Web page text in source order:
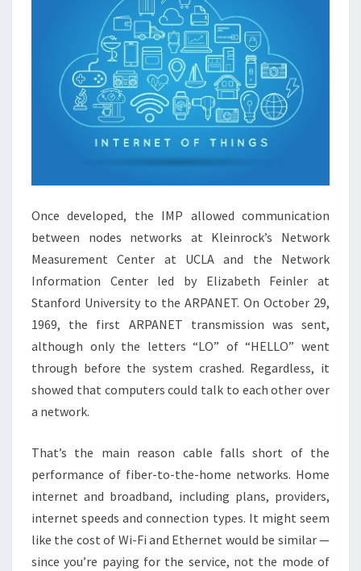
Once developed, the IMP allowed communication
between nodes networks at Kleinrock’s Network
Measurement Center at UCLA and the Network
Information Center led by Elizabeth Feinler at
Stanford University to the ARPANET. On October 29,
1969, the first ARPANET transmission was sent,
although only the letters “LO” of “HELLO” went
through before the system crashed. Regardless, it
showed that computers could talk to each other over
a network.
That’s the main reason cable falls short of the
performance of fiber-to-the-home networks. Home
internet and broadband, including plans, providers,
internet speeds and connection types. It might seem
like the cost of Wi-Fi and Ethernet would be similar —
since you’re paying for the service, not the mode of